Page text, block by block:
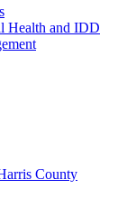
Health and IDD
County